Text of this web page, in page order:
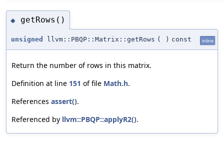
◆ getRows()
unsigned llvm::PBQP::Matrix::getRows ( ) const inline
Return the number of rows in this matrix.
Definition at line 151 of file Math.h.
References assert().
Referenced by llvm::PBQP::applyR2().